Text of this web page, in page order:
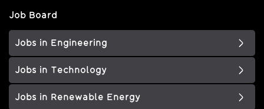
Job Board
Jobs in Engineering
Jobs in Technology
Jobs in Renewable Energy